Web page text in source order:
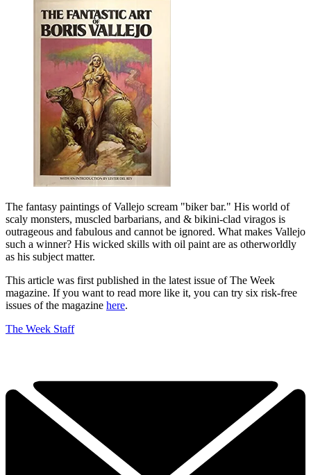
The fantasy paintings of Vallejo scream "biker bar." His world of
scaly monsters, muscled barbarians, and & bikini-clad viragos is
outrageous and fabulous and cannot be ignored. What makes Vallejo
such a winner? His wicked skills with oil paint are as otherworldly
as his subject matter.
This article was first published in the latest issue of The Week
magazine. If you want to read more like it, you can try six risk-free
issues of the magazine here.
The Week Staff